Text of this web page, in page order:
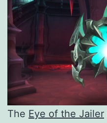
The Eye of the Jailer